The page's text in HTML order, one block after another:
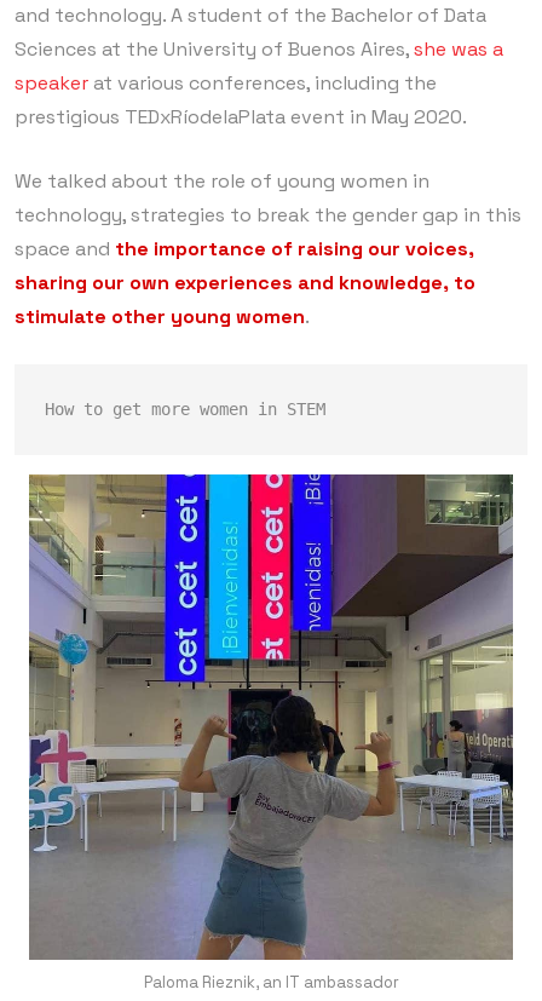
and technology. A student of the Bachelor of Data
Sciences at the University of Buenos Aires,she was a
speaker at various conferences, including the
prestigious TEDxRíodelaPlata event in May 2020.
We talked about the role of young women in
technology, strategies to break the gender gap in this
space and the importance of raising our voices,
sharing our own experiences and knowledge, to
stimulate other young women.
How to get more women in STEM
Paloma Rieznik, an IT ambassador